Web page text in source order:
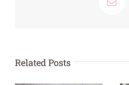
Email
Related Posts